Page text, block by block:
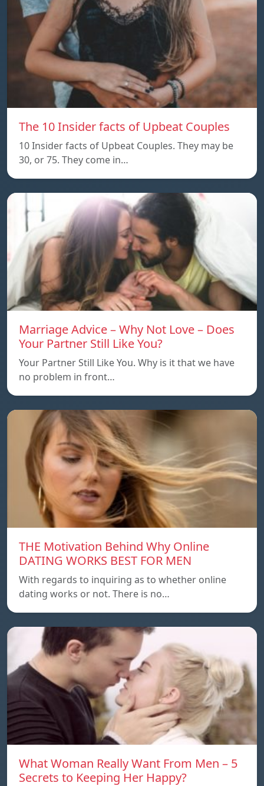
The 10 Insider facts of Upbeat Couples
10 Insider facts of Upbeat Couples. They may be
30, or 75. They come in…
Marriage Advice – Why Not Love – Does
Your Partner Still Like You?
Your Partner Still Like You. Why is it that we have
no problem in front…
THE Motivation Behind Why Online
DATING WORKS BEST FOR MEN
With regards to inquiring as to whether online
dating works or not. There is no…
What Woman Really Want From Men – 5
Secrets to Keeping Her Happy?